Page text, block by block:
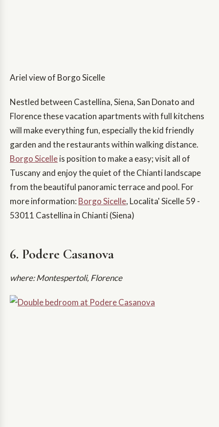
Ariel view of Borgo Sicelle
Nestled between Castellina, Siena, San Donato and
Florence these vacation apartments with full kitchens
will make everything fun, especially the kid friendly
garden and the restaurants within walking distance.
Borgo Sicelleis position to make a easy; visit all of
Tuscany and enjoy the quiet of the Chianti landscape
from the beautiful panoramic terrace and pool. For
more information: Borgo Sicelle, Localita' Sicelle 59 -
53011 Castellina in Chianti (Siena)
6. Podere Casanova
where: Montespertoli, Florence